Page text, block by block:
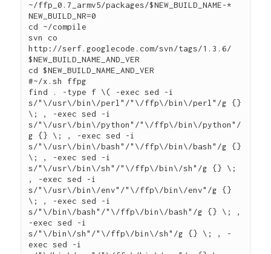
~/ffp_0.7_armv5/packages/$NEW_BUILD_NAME-*
NEW_BUILD_NR=0
cd ~/compile
svn co
http://serf.googlecode.com/svn/tags/1.3.6/
$NEW_BUILD_NAME_AND_VER
cd $NEW_BUILD_NAME_AND_VER
#~/x.sh ffpg
find . -type f \( -exec sed -i
s/"\/usr\/bin\/perl"/"\/ffp\/bin\/perl"/g {}
\; , -exec sed -i
s/"\/usr\/bin\/python"/"\/ffp\/bin\/python"/
g {} \; , -exec sed -i
s/"\/usr\/bin\/bash"/"\/ffp\/bin\/bash"/g {}
\; , -exec sed -i
s/"\/usr\/bin\/sh"/"\/ffp\/bin\/sh"/g {} \;
, -exec sed -i
s/"\/usr\/bin\/env"/"\/ffp\/bin\/env"/g {}
\; , -exec sed -i
s/"\/bin\/bash"/"\/ffp\/bin\/bash"/g {} \; ,
-exec sed -i
s/"\/bin\/sh"/"\/ffp\/bin\/sh"/g {} \; , -
exec sed -i